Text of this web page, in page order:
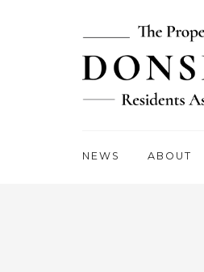
NEWS ABOUT